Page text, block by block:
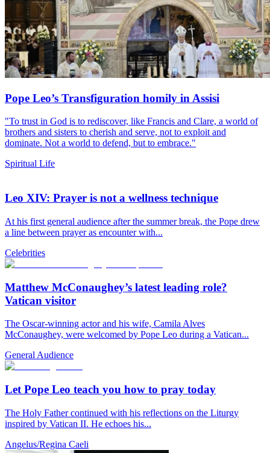
Pope Leo’s Transfiguration homily in Assisi
"To trust in God is to rediscover, like Francis and Clare, a world of
brothers and sisters to cherish and serve, not to exploit and
dominate. Not a world to defend, but to embrace."
Spiritual Life
Leo XIV: Prayer is not a wellness technique
At his first general audience after the summer break, the Pope drew
a line between prayer as encounter with...
Celebrities
Matthew McConaughey’s latest leading role?
Vatican visitor
The Oscar-winning actor and his wife, Camila Alves
McConaughey, were welcomed by Pope Leo during a Vatican...
General Audience
Let Pope Leo teach you how to pray today
The Holy Father continued with his reflections on the Liturgy
inspired by Vatican II. He echoes his...
Angelus/Regina Caeli